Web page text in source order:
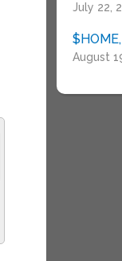
July 22,
August